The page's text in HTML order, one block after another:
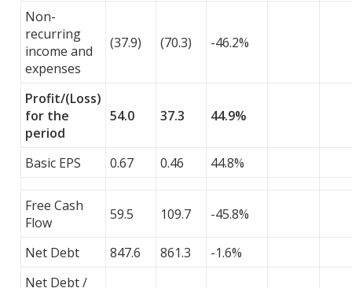
Non-
recurring
income and
expenses
(37.9) (70.3) -46.2%
Profit/(Loss)
for the
period
54.0 37.3 44.9%
Basic EPS 0.67 0.46 44.8%
Free Cash
Flow
59.5 109.7 -45.8%
Net Debt 847.6 861.3
-1.6%
Net Debt /